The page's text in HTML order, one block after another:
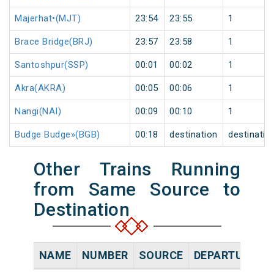
Majerhat•(MJT) 23:54 23:55 1
Brace Bridge(BRJ) 23:57 23:58 1
Santoshpur(SSP) 00:01 00:02 1
Akra(AKRA) 00:05 00:06 1
Nangi(NAI) 00:09 00:10 1
Budge Budge»(BGB) 00:18 destination
Other Trains Running
from Same Source to
Destination
NAME NUMBER SOURCE DEPARTURE